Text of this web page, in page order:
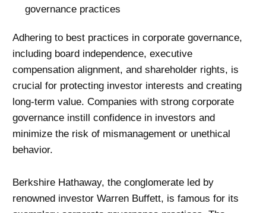
governance practices
Adhering to best practices in corporate governance,
including board independence, executive
compensation alignment, and shareholder rights, is
crucial for protecting investor interests and creating
long-term value. Companies with strong corporate
governance instill confidence in investors and
minimize the risk of mismanagement or unethical
behavior.
Berkshire Hathaway, the conglomerate led by
renowned investor Warren Buffett, is famous for its